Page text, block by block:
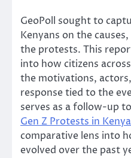
GeoPoll sought to
Kenyans on the
the protests. This
into how citizens
the motivations,
response tied to the
serves as a follow-up
Gen Z Protests in
comparative lens into
evolved over the past